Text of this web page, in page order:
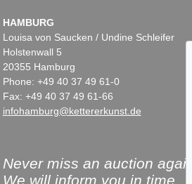
HAMBURG
Louisa von Saucken / Undine Schleifer
Holstenwall 5
20355 Hamburg
Phone: +49 40 37 49 61-0
Fax: +49 40 37 49 61-66
infohamburg@kettererkunst.de
Never miss an auction again!
We will inform you in time.